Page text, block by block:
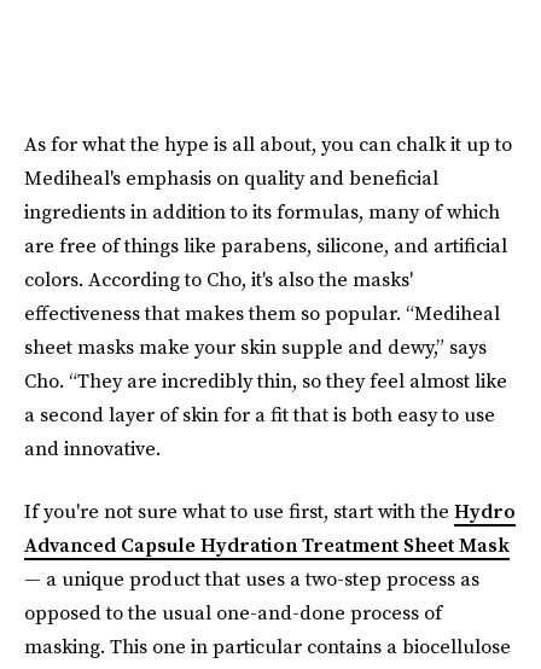
As for what the hype is all about, you can chalk it up to
Mediheal's emphasis on quality and beneficial
ingredients in addition to its formulas, many of which
are free of things like parabens, silicone, and artificial
colors. According to Cho, it's also the masks'
effectiveness that makes them so popular. “Mediheal
sheet masks make your skin supple and dewy,” says
Cho. “They are incredibly thin, so they feel almost like
a second layer of skin for a fit that is both easy to use
and innovative.
If you're not sure what to use first, start with the Hydro
Advanced Capsule Hydration Treatment Sheet Mask
— a unique product that uses a two-step process as
opposed to the usual one-and-done process of
masking. This one in particular contains a biocellulose